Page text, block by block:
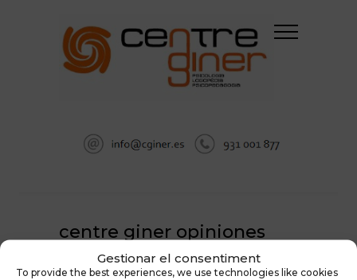
Gestionar el consentiment
To provide the best experiences, we use technologies like cookies
centre giner opiniones
PSICOLOGÍA EN SABADELL